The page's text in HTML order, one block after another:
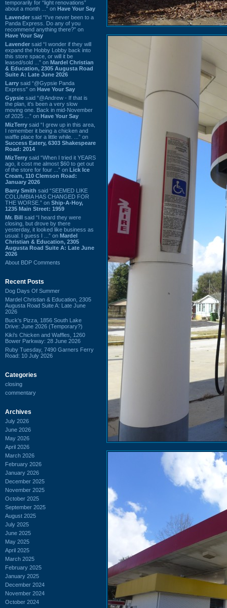
temporarily for “light renovations”
about a month ...” on Have Your Say
Lavender said “I've never been to a
Panda Express. Do any of you
recommend anything there?” on
Have Your Say
Lavender said “I wonder if they will
expand the Hobby Lobby back into
this store space, or will it be
leased/sold ...” on Mardel Christian
& Education, 2305 Augusta Road
Suite A: Late June 2026
Larry said “@Gypsie Panda
Express” on Have Your Say
Gypsie said “@Andrew - If that is
the plan, it's been a very slow
moving one. Back in mid-November
of 2025 ...” on Have Your Say
MizTerry said “I grew up in this area,
I remember it being a chicken and
waffle place for a little while. ...” on
Success Eatery, 6303 Shakespeare
Road: 2014
MizTerry said “When I tried it YEARS
ago, it cost me almost $60 to get out
of the store for four ...” on Lick Ice
Cream, 110 Clemson Road:
January 2026
Barry Smith said “SEEMED LIKE
COLUMBIA HAS CHANGED FOR
THE WORSE.” on Ship-A-Hoy,
1235 Main Street: 1959
Mr. Bill said “I heard they were
closing, but drove by there
yesterday, it looked like business as
usual. I guess I ...” on Mardel
Christian & Education, 2305
Augusta Road Suite A: Late June
2026
About BDP Comments
Recent Posts
Dog Days Of Summer
Mardel Christian & Education, 2305
Augusta Road Suite A: Late June
2026
Buck's Pizza, 1856 South Lake
Drive: June 2026 (Temporary?)
Kiki's Chicken and Waffles, 1260
Bower Parkway: 28 June 2026
Ruby Tuesday, 7490 Garners Ferry
Road: 10 July 2026
Categories
closing
commentary
Archives
July 2026
June 2026
May 2026
April 2026
March 2026
February 2026
January 2026
December 2025
November 2025
October 2025
September 2025
August 2025
July 2025
June 2025
May 2025
April 2025
March 2025
February 2025
January 2025
December 2024
November 2024
October 2024